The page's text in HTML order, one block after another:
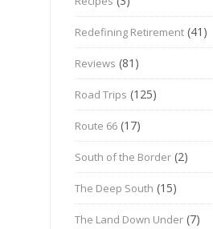
Redefining Retirement (41)
Reviews (81)
Road Trips (125)
Route 66 (17)
South of the Border (2)
The Deep South (15)
The Land Down Under (7)